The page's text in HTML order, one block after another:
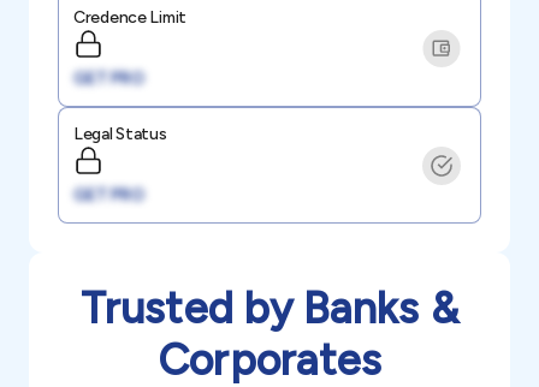
Credence Limit
GET PRO
Legal Status
GET PRO
Trusted by Banks &
Corporates